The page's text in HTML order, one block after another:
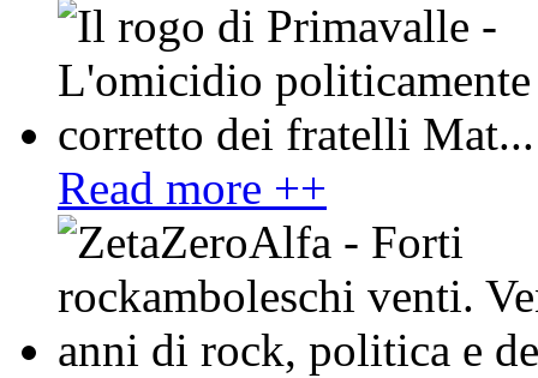
Read more ++